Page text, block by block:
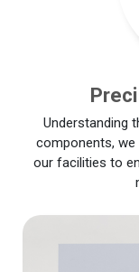
Understanding
components,
our facilities to